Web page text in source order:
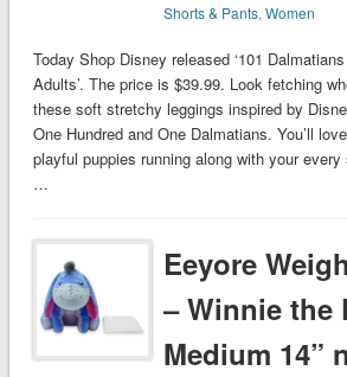
Shorts & Pants,Women
Today Shop Disney released ‘101
Adults’. The price is $39.99. Look fetching
these soft stretchy leggings inspired by
One Hundred and One Dalmatians. You’ll
playful puppies running along with your
…
Eeyore
– Winnie the
Medium 14”